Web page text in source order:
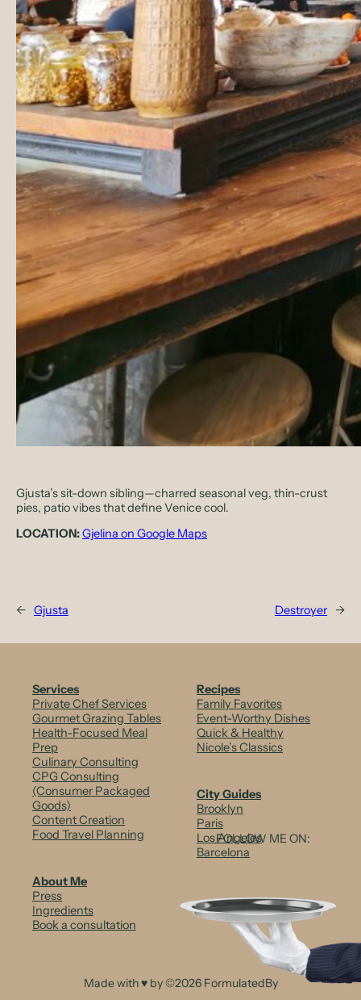
Gjusta’s sit-down sibling—charred seasonal veg, thin-crust
pies, patio vibes that define Venice cool.
LOCATION:Gjelina on Google Maps
← Gjusta Destroyer →
Services
Private Chef Services
Gourmet Grazing Tables
Health-Focused Meal
Prep
Culinary Consulting
CPG Consulting
(Consumer Packaged
Goods)
Content Creation
Food Travel Planning
Recipes
Family Favorites
Event-Worthy Dishes
Quick & Healthy
Nicole’s Classics
About Me
Press
Ingredients
Book a consultation
City Guides
Brooklyn
Paris
Los Angeles
Barcelona
Made with ♥ by ©2026 FormulatedBy
FOLLOW ME ON: